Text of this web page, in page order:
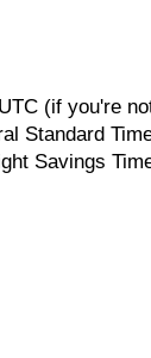
(if you're
Standard
Savings